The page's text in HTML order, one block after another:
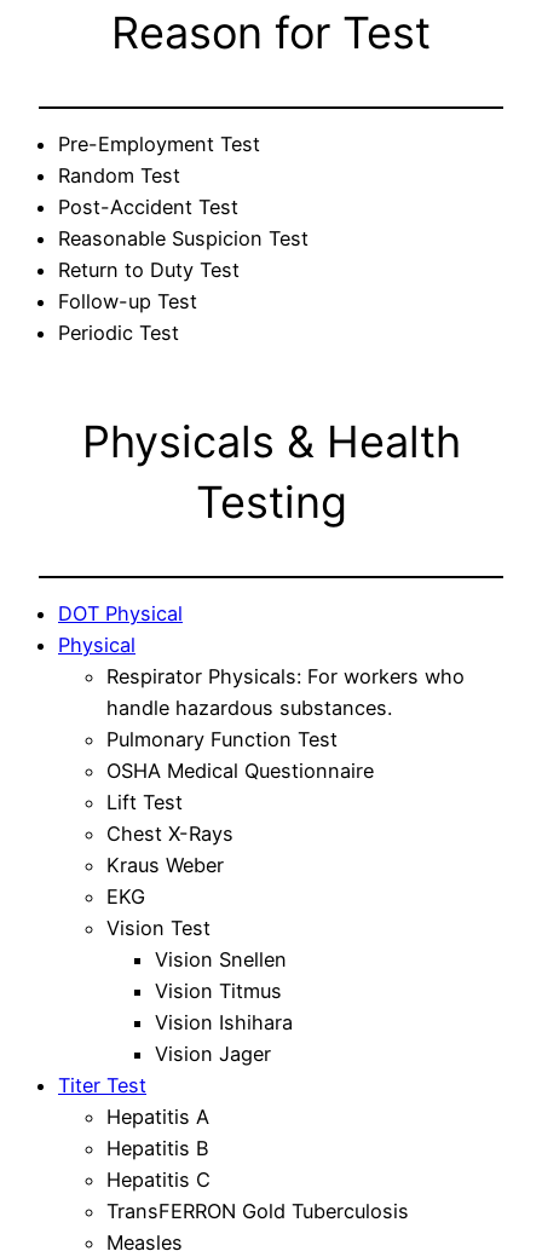
Reason for Test
Pre-Employment Test
Random Test
Post-Accident Test
Reasonable Suspicion Test
Return to Duty Test
Follow-up Test
Periodic Test
Physicals & Health
Testing
DOT Physical
Physical
Respirator Physicals: For workers who
handle hazardous substances.
Pulmonary Function Test
OSHA Medical Questionnaire
Lift Test
Chest X-Rays
Kraus Weber
EKG
Vision Test
Vision Snellen
Vision Titmus
Vision Ishihara
Vision Jager
Titer Test
Hepatitis A
Hepatitis B
Hepatitis C
TransFERRON Gold Tuberculosis
Measles